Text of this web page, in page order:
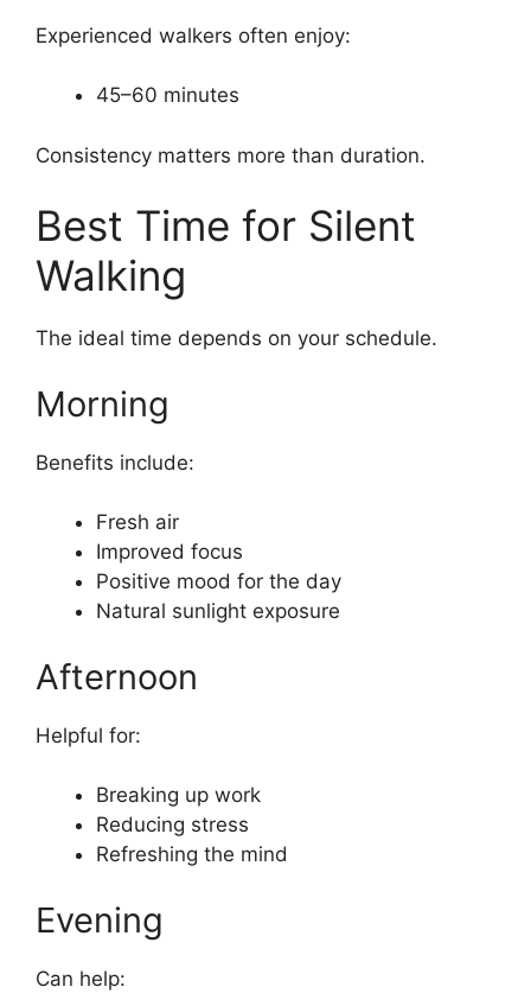
Experienced walkers often enjoy:
45–60 minutes
Consistency matters more than duration.
Best Time for Silent
Walking
The ideal time depends on your schedule.
Morning
Benefits include:
Fresh air
Improved focus
Positive mood for the day
Natural sunlight exposure
Afternoon
Helpful for:
Breaking up work
Reducing stress
Refreshing the mind
Evening
Can help: